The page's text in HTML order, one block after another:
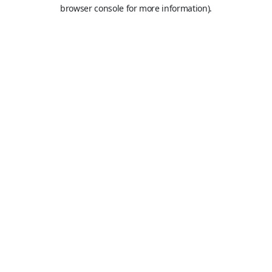
browser console for more information).